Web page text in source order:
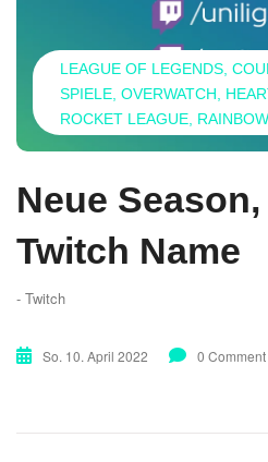
LEAGUE OF LEGENDS
SPIELE OVERWATCH
ROCKET LEAGUE
Neue
Twitch Name
- Twitch
So. 10. April 2022 0 Comment